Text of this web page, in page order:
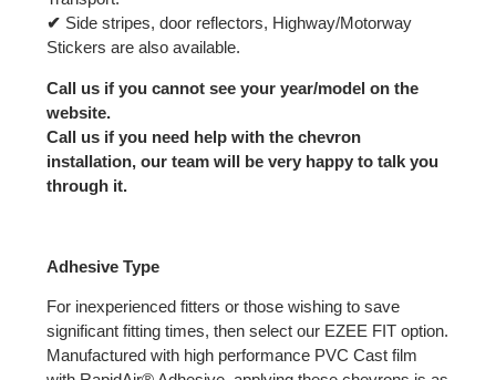
✔ Side stripes, door reflectors, Highway/Motorway
Stickers are also available.
Call us if you cannot see your year/model on the
website.
Call us if you need help with the chevron
installation, our team will be very happy to talk you
through it.
Adhesive Type
For inexperienced fitters or those wishing to save
significant fitting times, then select our EZEE FIT option.
Manufactured with high performance PVC Cast film